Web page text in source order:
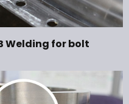
Welding for bolt